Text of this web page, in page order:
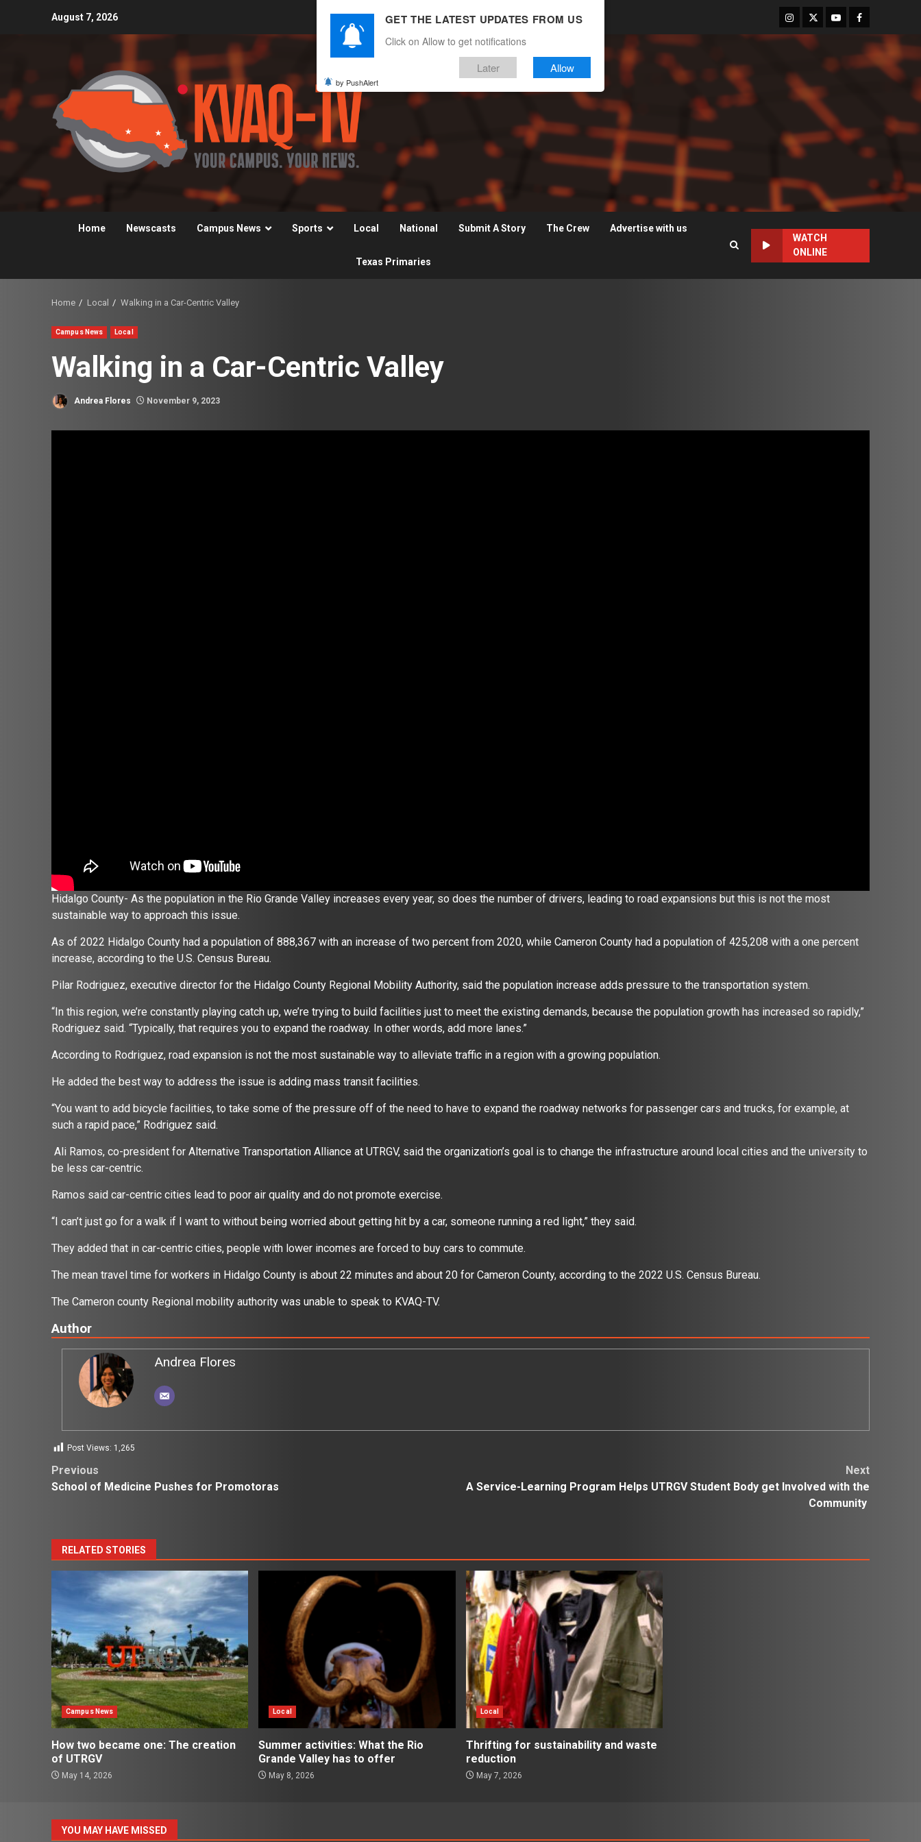
August 7, 2026 Instagram
TwitterYoutubeFacebook
Home Newscasts Campus News Sports Local National Submit A Story The Crew Advertise with us
Texas Primaries
WATCH
ONLINE
Home Local Walking in a Car-Centric Valley
Campus News Local
Walking in a Car-Centric Valley
Andrea Flores November 9, 2023
Hidalgo County- As the population in the Rio Grande Valley increases every year, so does the number of drivers, leading to road expansions but this is not the most
sustainable way to approach this issue.
As of 2022 Hidalgo County had a population of 888,367 with an increase of two percent from 2020, while Cameron County had a population of 425,208 with a one percent
increase, according to the U.S. Census Bureau.
Pilar Rodriguez, executive director for the Hidalgo County Regional Mobility Authority, said the population increase adds pressure to the transportation system.
“In this region, we’re constantly playing catch up, we’re trying to build facilities just to meet the existing demands, because the population growth has increased so rapidly,”
Rodriguez said. “Typically, that requires you to expand the roadway. In other words, add more lanes.”
According to Rodriguez, road expansion is not the most sustainable way to alleviate traffic in a region with a growing population.
He added the best way to address the issue is adding mass transit facilities.
“You want to add bicycle facilities, to take some of the pressure off of the need to have to expand the roadway networks for passenger cars and trucks, for example, at
such a rapid pace,” Rodriguez said.
Ali Ramos, co-president for Alternative Transportation Alliance at UTRGV, said the organization’s goal is to change the infrastructure around local cities and the university to
be less car-centric.
Ramos said car-centric cities lead to poor air quality and do not promote exercise.
“I can’t just go for a walk if I want to without being worried about getting hit by a car, someone running a red light,” they said.
They added that in car-centric cities, people with lower incomes are forced to buy cars to commute.
The mean travel time for workers in Hidalgo County is about 22 minutes and about 20 for Cameron County, according to the 2022 U.S. Census Bureau.
The Cameron county Regional mobility authority was unable to speak to KVAQ-TV.
Author
Andrea Flores
Post Views: 1,265
Post
Previous
School of Medicine Pushes for Promotoras
Next
A Service-Learning Program Helps UTRGV Student Body get Involved with the
Community
RELATED STORIES
Campus News
How two became one: The creation
of UTRGV
May 14, 2026
Local
Summer activities: What the Rio
Grande Valley has to offer
May 8, 2026
Local
Thrifting for sustainability and waste
reduction
May 7, 2026
YOU MAY HAVE MISSED
GET THE LATEST UPDATES FROM US
Click on Allow to get notifications
Later Allow
by PushAlert